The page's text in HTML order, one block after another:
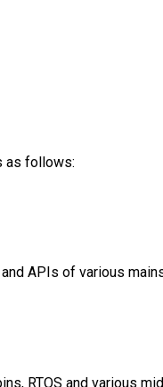
as follows:
APIs of various
RTOS and various